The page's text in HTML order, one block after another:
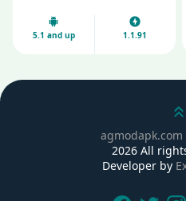
5.1 and up 1.1.91
agmodapk.com
2026 All
Developer by